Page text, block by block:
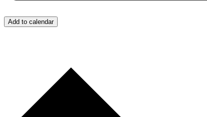
Add to calendar